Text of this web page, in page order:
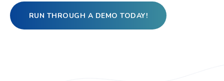
RUN THROUGH A DEMO TODAY!